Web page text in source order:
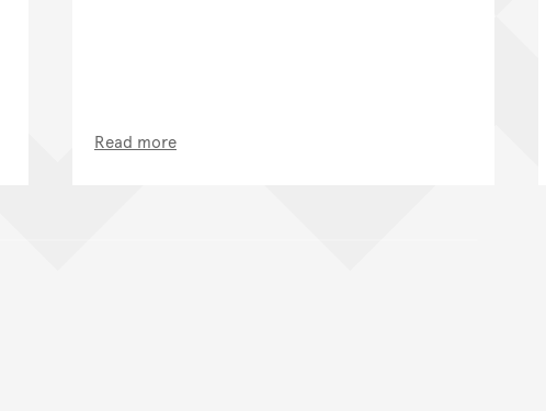
Read more